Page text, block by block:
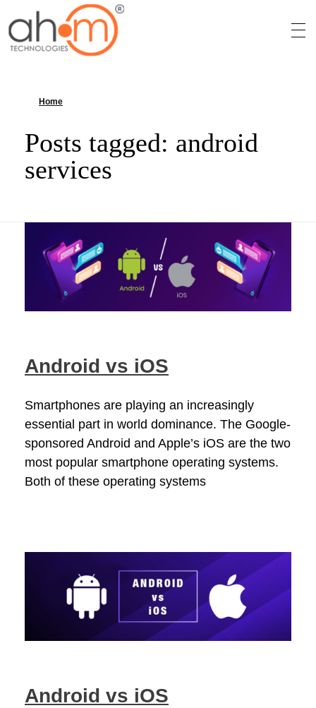
Home
Posts tagged: android
services
Android vs iOS
Smartphones are playing an increasingly
essential part in world dominance. The Google-
sponsored Android and Apple’s iOS are the two
most popular smartphone operating systems.
Both of these operating systems
Android vs iOS